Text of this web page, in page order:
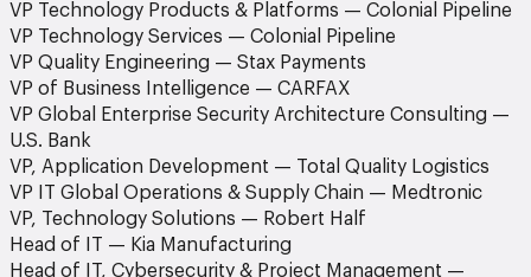
VP Technology Products & Platforms — Colonial Pipeline
VP Technology Services — Colonial Pipeline
VP Quality Engineering — Stax Payments
VP of Business Intelligence — CARFAX
VP Global Enterprise Security Architecture Consulting —
U.S. Bank
VP, Application Development — Total Quality Logistics
VP IT Global Operations & Supply Chain — Medtronic
VP, Technology Solutions — Robert Half
Head of IT — Kia Manufacturing
Head of IT, Cybersecurity & Project Management —